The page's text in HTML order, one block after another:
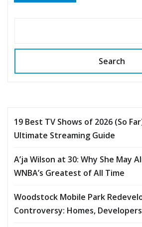
Search
19 Best TV Shows of 2026 (So
Ultimate Streaming Guide
A’ja Wilson at 30: Why She May
WNBA’s Greatest of All Time
Woodstock Mobile Park
Controversy: Homes,